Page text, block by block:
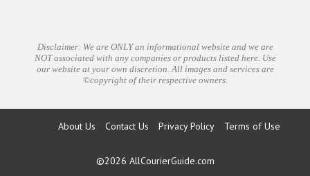
Disclaimer: We are ONLY an informational website and we are
NOT associated with any companies or products listed here. Use
our website at your own discretion. All images and services are
©copyright of their respective owners.
About Us Contact Us Privacy Policy Terms of Use
©2026 AllCourierGuide.com